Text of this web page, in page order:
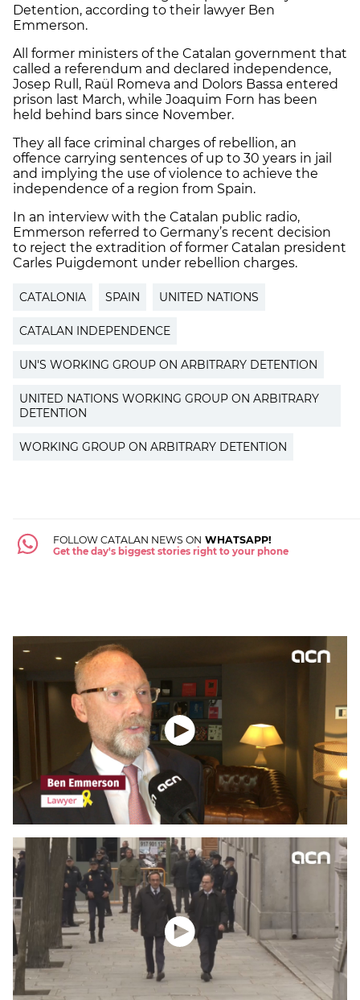
Detention, according to their lawyer Ben
Emmerson.
All former ministers of the Catalan government that
called a referendum and declared independence,
Josep Rull, Raül Romeva and Dolors Bassa entered
prison last March, while Joaquim Forn has been
held behind bars since November.
They all face criminal charges of rebellion, an
offence carrying sentences of up to 30 years in jail
and implying the use of violence to achieve the
independence of a region from Spain.
In an interview with the Catalan public radio,
Emmerson referred to Germany’s recent decision
to reject the extradition of former Catalan president
Carles Puigdemont under rebellion charges.
CATALONIA SPAIN UNITED NATIONS
CATALAN INDEPENDENCE
UN'S WORKING GROUP ON ARBITRARY DETENTION
UNITED NATIONS WORKING GROUP ON ARBITRARY
DETENTION
WORKING GROUP ON ARBITRARY DETENTION
FOLLOW CATALAN NEWS ON WHATSAPP!
Get the day's biggest stories right to your phone